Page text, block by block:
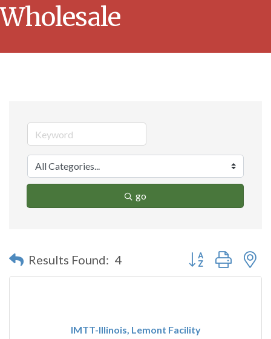
Wholesale
go
Results Found: 4 Button group with
IMTT-Illinois, Lemont Facility